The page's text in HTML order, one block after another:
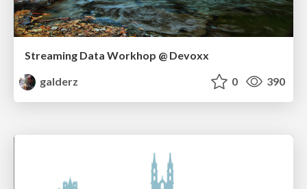
Streaming Data Workhop @ Devoxx
galderz
0 390